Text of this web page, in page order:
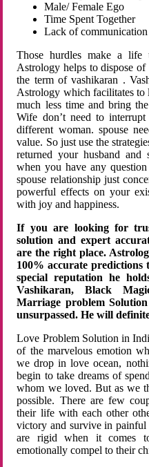
Male/ Female Ego
Time Spent Together
Lack of
Those hurdles make a life
Astrology helps to dispose
the term of vashikaran .
Astrology which facilitates
much less time and bring
Wife don’t need to
different woman. spouse
value. So just use the
returned your husband
when you have any
spouse relationship just
powerful effects on your
with joy and happiness.
If you are looking for
solution and expert
are the right place.
100% accurate predictions
special reputation he
Vashikaran, Black
Marriage problem
unsurpassed. He will
Love Problem Solution in
of the marvelous emotion
we drop in love ocean,
begin to take dreams of
whom we loved. But as we
possible. There are few
their life with each other
victory and survive in
are rigid when it comes
emotionally compel to their